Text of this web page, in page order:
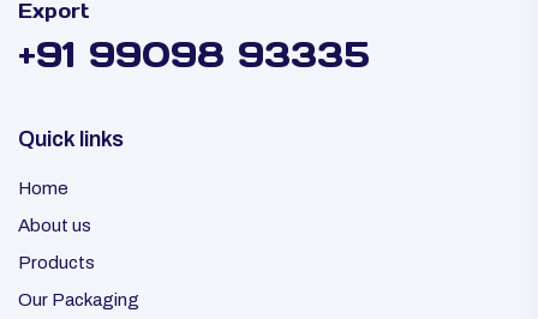
Export
+91 99098 93335
Quick links
Home
About us
Products
Our Packaging